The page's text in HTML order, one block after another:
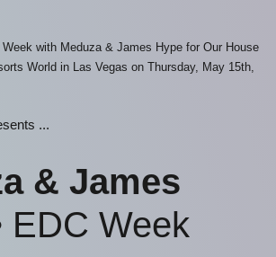
with Meduza & James Hype for Our House
World in Las Vegas on Thursday, May 15th,
...
& James
EDC Week